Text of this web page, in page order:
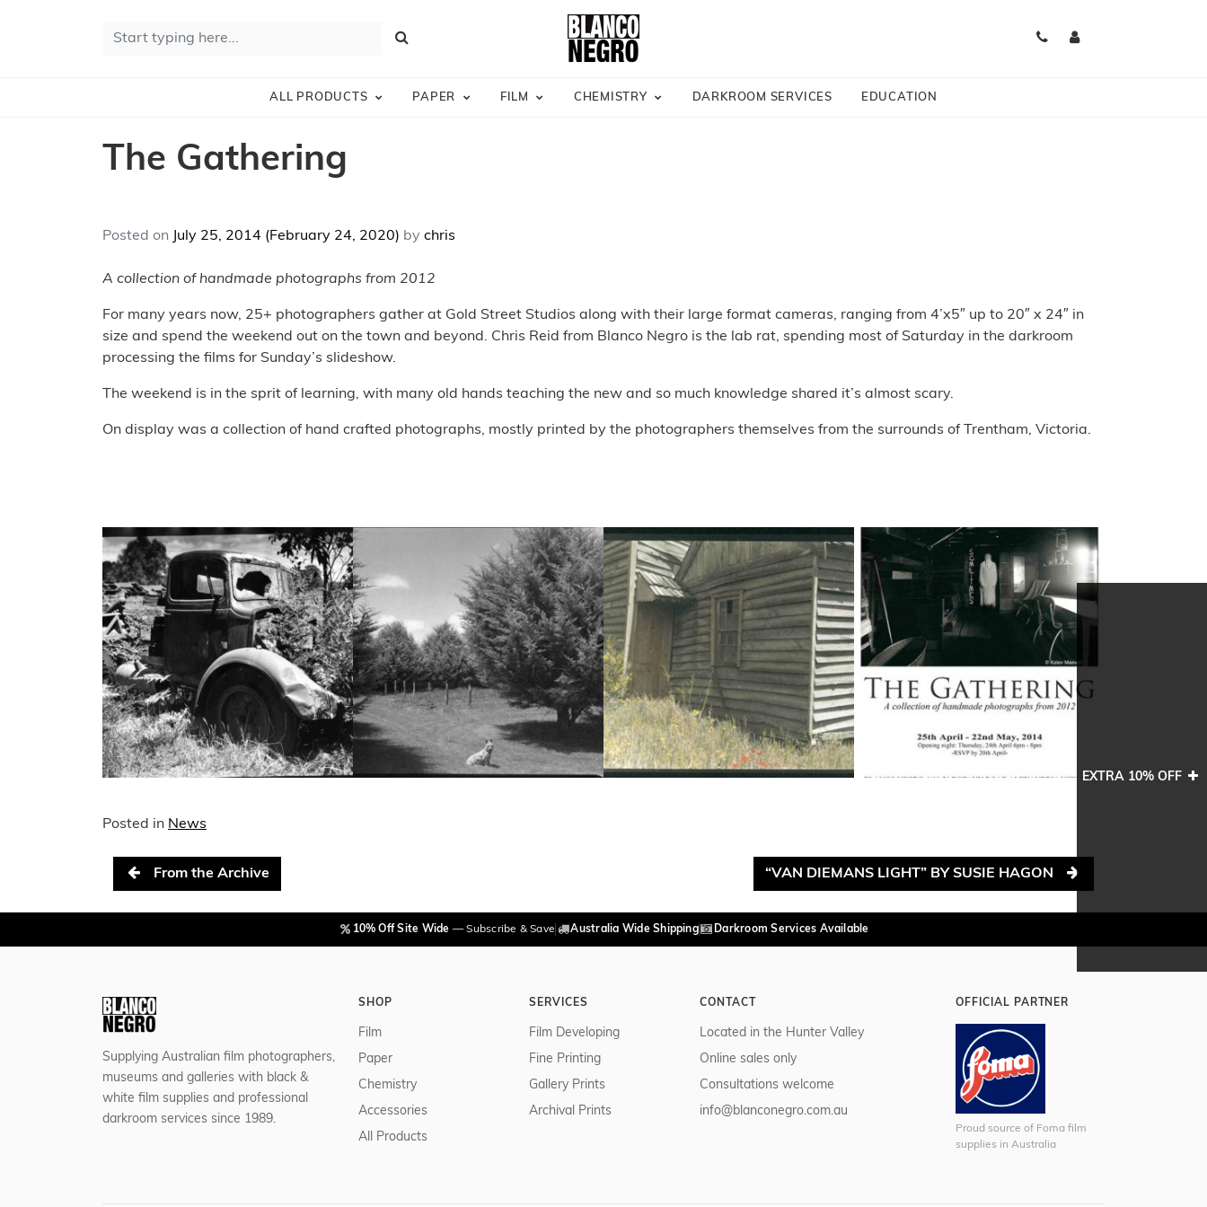
Search for:
Search
ALL PRODUCTS PAPER FILM CHEMISTRY DARKROOM SERVICES EDUCATION
The Gathering
Posted on July 25, 2014 (February 24, 2020) by chris
A collection of handmade photographs from 2012
For many years now, 25+ photographers gather at Gold Street Studios along with their large format cameras, ranging from 4’x5″ up to 20″ x 24″ in
size and spend the weekend out on the town and beyond. Chris Reid from Blanco Negro is the lab rat, spending most of Saturday in the darkroom
processing the films for Sunday’s slideshow.
The weekend is in the sprit of learning, with many old hands teaching the new and so much knowledge shared it’s almost scary.
On display was a collection of hand crafted photographs, mostly printed by the photographers themselves from the surrounds of Trentham, Victoria.
Posted in News
Post navigation
From the Archive “VAN DIEMANS LIGHT” BY SUSIE HAGON
10% Off Site Wide — Subscribe & Save Australia Wide Shipping Darkroom Services Available
Supplying Australian film photographers,
museums and galleries with black &
white film supplies and professional
darkroom services since 1989.
SHOP
Film
Paper
Chemistry
Accessories
All Products
SERVICES
Film Developing
Fine Printing
Gallery Prints
Archival Prints
CONTACT
Located in the Hunter Valley
Online sales only
Consultations welcome
info@blanconegro.com.au
OFFICIAL PARTNER
Proud source of Foma film
supplies in Australia
EXTRA 10% OFF